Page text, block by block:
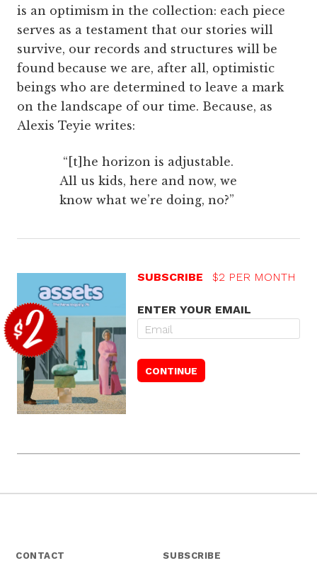
is an optimism in the collection: each piece
serves as a testament that our stories will
survive, our records and structures will be
found because we are, after all, optimistic
beings who are determined to leave a mark
on the landscape of our time. Because, as
Alexis Teyie writes:
“[t]he horizon is adjustable.
All us kids, here and now, we
know what we’re doing, no?”
SUBSCRIBE $2 PER MONTH
ENTER YOUR EMAIL
CONTACT
SUBSCRIBE